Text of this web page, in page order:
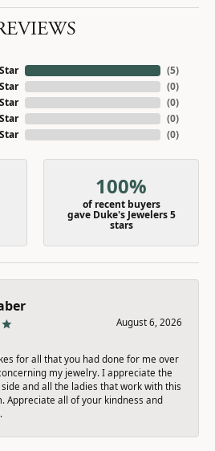
(5)
(0)
(0)
(0)
(0)
100%
of recent buyers
gave Duke's Jewelers 5
stars
August 6, 2026
for all that you had done for me over
my jewelry. I appreciate the
and all the ladies that work with this
Appreciate all of your kindness and